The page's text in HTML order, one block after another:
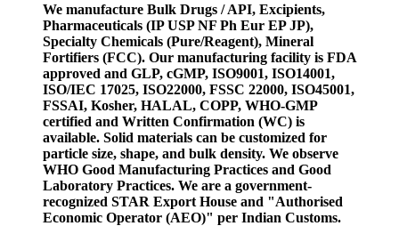
We manufacture Bulk Drugs / API, Excipients,
Pharmaceuticals (IP USP NF Ph Eur EP JP),
Specialty Chemicals (Pure/Reagent), Mineral
Fortifiers (FCC). Our manufacturing facility is FDA
approved and GLP, cGMP, ISO9001, ISO14001,
ISO/IEC 17025, ISO22000, FSSC 22000, ISO45001,
FSSAI, Kosher, HALAL, COPP, WHO-GMP
certified and Written Confirmation (WC) is
available. Solid materials can be customized for
particle size, shape, and bulk density. We observe
WHO Good Manufacturing Practices and Good
Laboratory Practices. We are a government-
recognized STAR Export House and "Authorised
Economic Operator (AEO)" per Indian Customs.